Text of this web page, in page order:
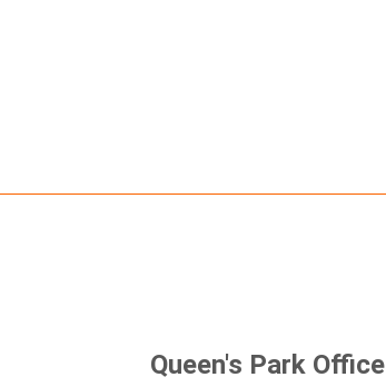
Queen's Park Office